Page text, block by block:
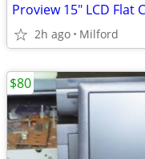
2h ago Milford
$80